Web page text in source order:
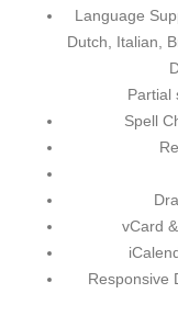
Language
Dutch, Italian,
Partial
Spell
vCard
Responsive